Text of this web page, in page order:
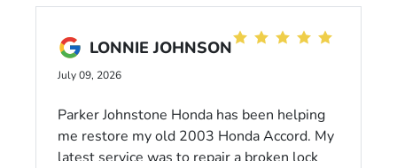
LONNIE JOHNSON
July 09, 2026
Parker Johnstone Honda has been helping
me restore my old 2003 Honda Accord. My
latest service was to repair a broken lock